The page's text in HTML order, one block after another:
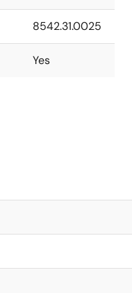
8542.31.0025
Yes